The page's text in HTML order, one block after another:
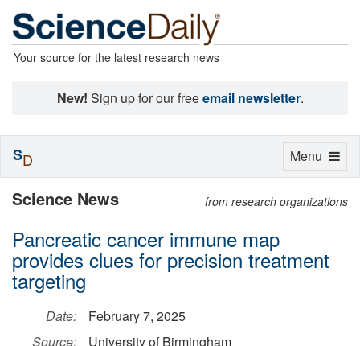
Your source for the latest research news
New! Sign up for our freeemail newsletter.
Science News from research organizations
Pancreatic cancer immune map
provides clues for precision treatment
targeting
Date:
February 7, 2025
Source:
University of Birmingham
Toggle
Menu
SD